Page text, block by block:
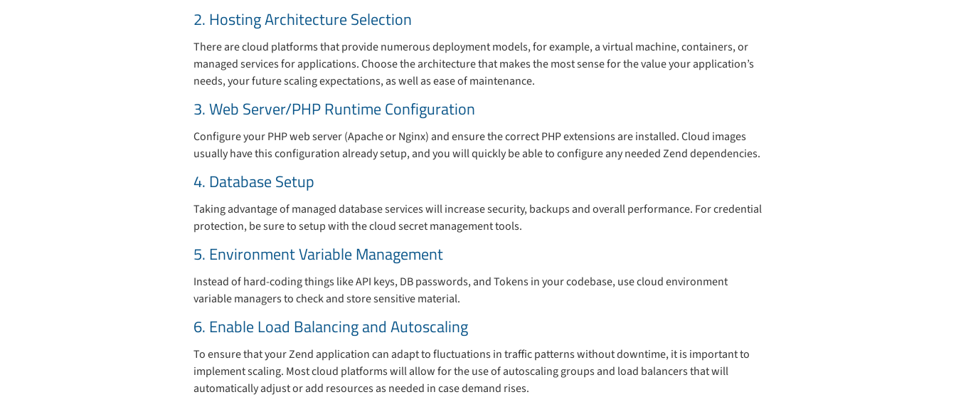
2. Hosting Architecture Selection
There are cloud platforms that provide numerous deployment models, for example, a virtual machine, containers, or
managed services for applications. Choose the architecture that makes the most sense for the value your application’s
needs, your future scaling expectations, as well as ease of maintenance.
3. Web Server/PHP Runtime Configuration
Configure your PHP web server (Apache or Nginx) and ensure the correct PHP extensions are installed. Cloud images
usually have this configuration already setup, and you will quickly be able to configure any needed Zend dependencies.
4. Database Setup
Taking advantage of managed database services will increase security, backups and overall performance. For credential
protection, be sure to setup with the cloud secret management tools.
5. Environment Variable Management
Instead of hard-coding things like API keys, DB passwords, and Tokens in your codebase, use cloud environment
variable managers to check and store sensitive material.
6. Enable Load Balancing and Autoscaling
To ensure that your Zend application can adapt to fluctuations in traffic patterns without downtime, it is important to
implement scaling. Most cloud platforms will allow for the use of autoscaling groups and load balancers that will
automatically adjust or add resources as needed in case demand rises.